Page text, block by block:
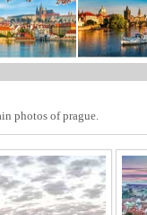
photos of prague.